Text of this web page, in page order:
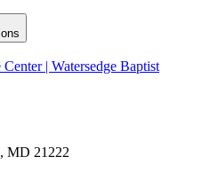
| Watersedge Baptist
MD 21222